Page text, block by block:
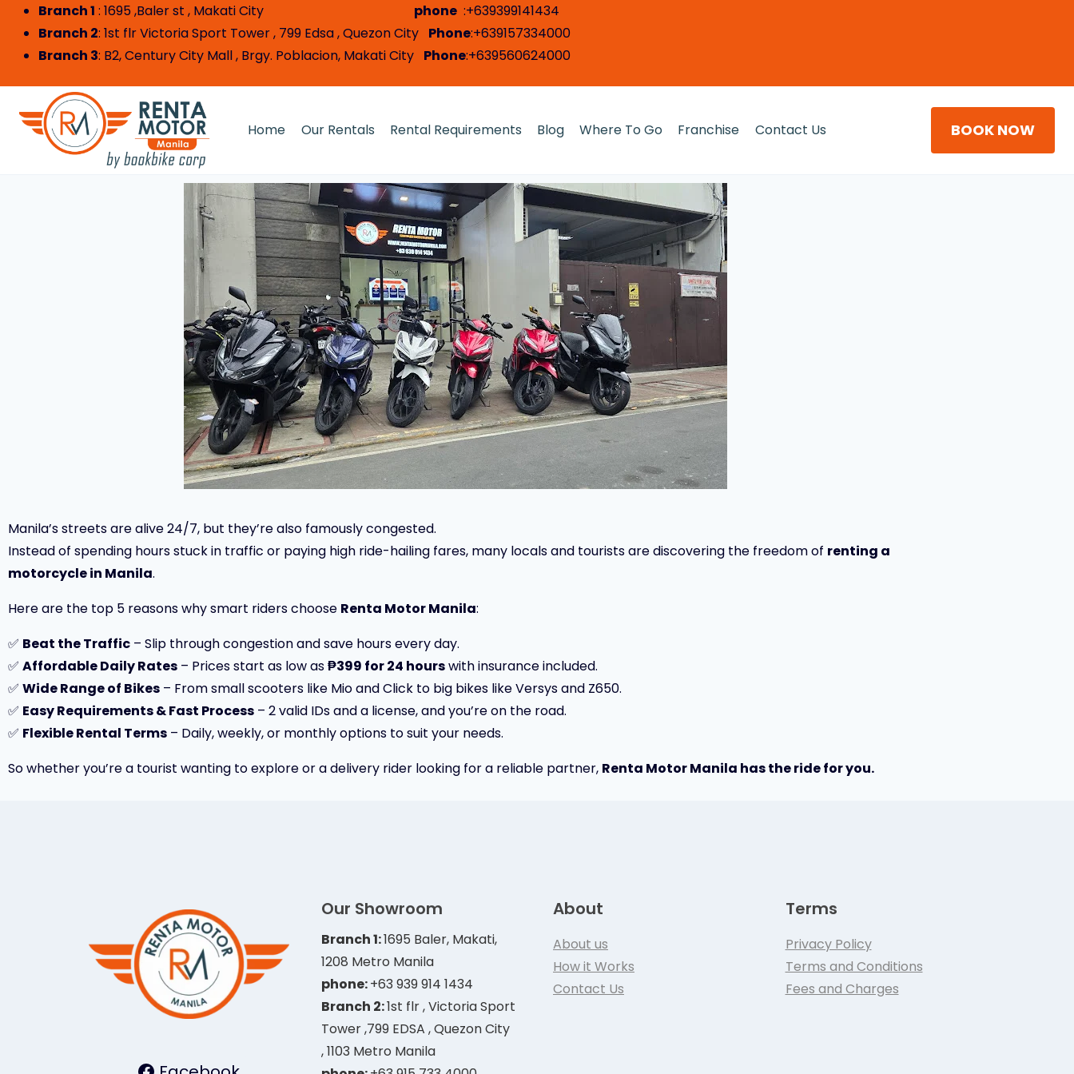
Branch 1 : 1695 ,Baler st , Makati City phone :+639399141434
Branch 2: 1st flr Victoria Sport Tower , 799 Edsa , Quezon City Phone:+639157334000
Branch 3: B2, Century City Mall , Brgy. Poblacion, Makati City Phone:+639560624000
Home Our Rentals Rental Requirements Blog Where To Go Franchise Contact Us BOOK NOW
Manila’s streets are alive 24/7, but they’re also famously congested.
Instead of spending hours stuck in traffic or paying high ride-hailing fares, many locals and tourists are discovering the freedom of renting a
motorcycle in Manila.
Here are the top 5 reasons why smart riders choose Renta Motor Manila:
✅ Beat the Traffic – Slip through congestion and save hours every day.
✅ Affordable Daily Rates – Prices start as low as₱399 for 24 hourswith insurance included.
✅ Wide Range of Bikes – From small scooters like Mio and Click to big bikes like Versys and Z650.
✅ Easy Requirements & Fast Process – 2 valid IDs and a license, and you’re on the road.
✅ Flexible Rental Terms – Daily, weekly, or monthly options to suit your needs.
So whether you’re a tourist wanting to explore or a delivery rider looking for a reliable partner, Renta Motor Manila has the ride for you.
Our Showroom
Branch 1:1695 Baler, Makati,
1208 Metro Manila
phone:+63 939 914 1434
Branch 2:1st flr , Victoria Sport
Tower ,799 EDSA , Quezon City
, 1103 Metro Manila
About
About us
How it Works
Contact Us
Terms
Privacy Policy
Terms and Conditions
Fees and Charges